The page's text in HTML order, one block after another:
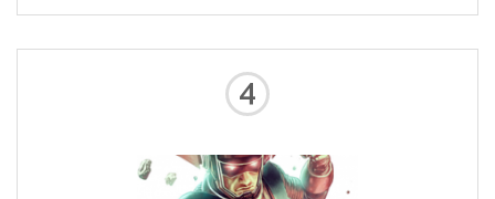
can fight any being and win. Or
4